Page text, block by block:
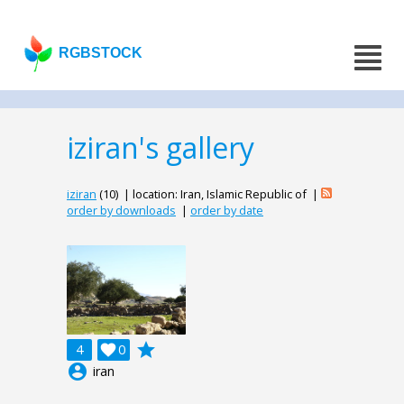
RGBSTOCK
iziran's gallery
iziran (10) | location: Iran, Islamic Republic of |
order by downloads | order by date
4 0

grade
account_circle iran